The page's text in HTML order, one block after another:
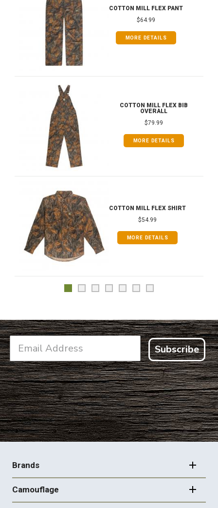
COTTON MILL FLEX PANT
$64.99
MORE DETAILS
COTTON MILL FLEX BIB
OVERALL
$79.99
MORE DETAILS
COTTON MILL FLEX SHIRT
$54.99
MORE DETAILS
Subscribe
FOOTER
NAVIGATION
Brands
Camouflage